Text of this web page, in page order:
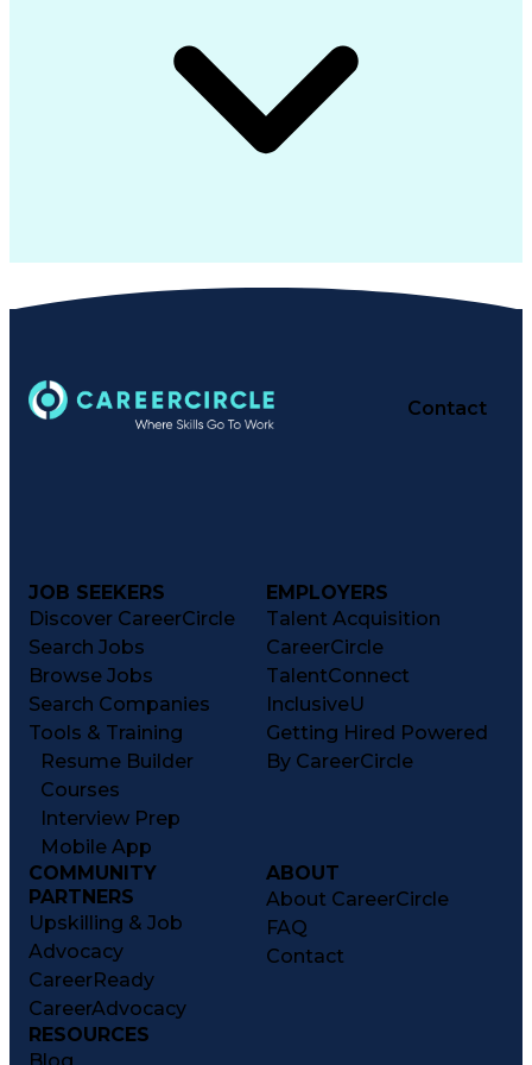
Contact
JOB SEEKERS
Discover CareerCircle
Search Jobs
Browse Jobs
Search Companies
Tools & Training
Resume Builder
Courses
Interview Prep
Mobile App
EMPLOYERS
Talent Acquisition
CareerCircle
TalentConnect
InclusiveU
Getting Hired Powered
By CareerCircle
COMMUNITY
PARTNERS
Upskilling & Job
Advocacy
CareerReady
CareerAdvocacy
ABOUT
About CareerCircle
FAQ
Contact
RESOURCES